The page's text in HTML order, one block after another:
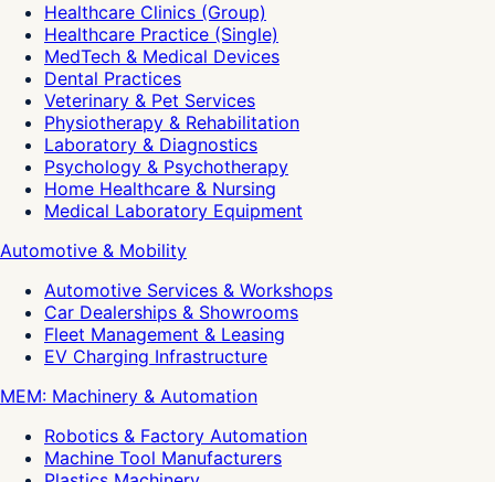
Healthcare Clinics (Group)
Healthcare Practice (Single)
MedTech & Medical Devices
Dental Practices
Veterinary & Pet Services
Physiotherapy & Rehabilitation
Laboratory & Diagnostics
Psychology & Psychotherapy
Home Healthcare & Nursing
Medical Laboratory Equipment
Automotive & Mobility
Automotive Services & Workshops
Car Dealerships & Showrooms
Fleet Management & Leasing
EV Charging Infrastructure
MEM: Machinery & Automation
Robotics & Factory Automation
Machine Tool Manufacturers